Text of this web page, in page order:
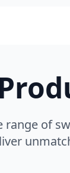
range of